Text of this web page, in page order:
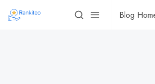
Blog